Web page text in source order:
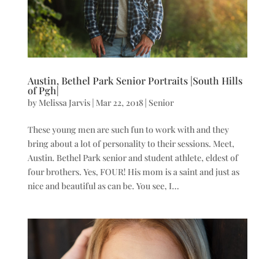
Austin, Bethel Park Senior Portraits |South Hills
of Pgh|
by Melissa Jarvis| Mar 22, 2018| Senior
These young men are such fun to work with and they
bring about a lot of personality to their sessions. Meet,
Austin. Bethel Park senior and student athlete, eldest of
four brothers. Yes, FOUR! His mom is a saint and just as
nice and beautiful as can be. You see, I...